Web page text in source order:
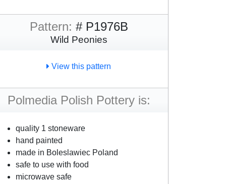
Pattern: # P1976B
Wild Peonies
View this pattern
Polmedia Polish Pottery is:
quality 1 stoneware
hand painted
made in Boleslawiec Poland
safe to use with food
microwave safe